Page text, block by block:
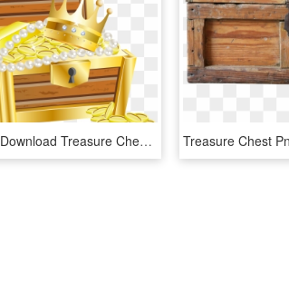
Free Png Download Treasure Chest With Gold Transparent - Treasure Chest Clipart Transparent, Png Download